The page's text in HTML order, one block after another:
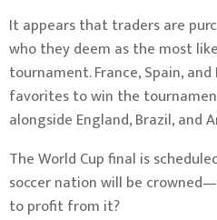
It appears that traders are
who they deem as the most
tournament. France, Spain,
favorites to win the
alongside England, Brazil, and
The World Cup final is
soccer nation will be
to profit from it?